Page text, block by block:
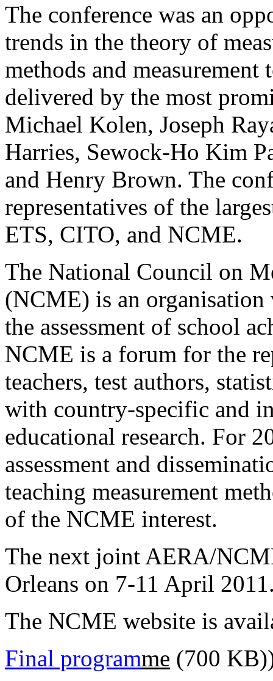
The conference was an
trends in the theory of
methods and measurement
delivered by the most
Michael Kolen, Joseph
Harries, Sewock-Ho Kim
and Henry Brown. The
representatives of the
ETS, CITO, and NCME.
The National Council on
(NCME) is an
the assessment of school
NCME is a forum for the
teachers, test authors,
with country-specific and
educational research. For
assessment and
teaching measurement
of the NCME interest.
The next joint AERA/
Orleans on 7-11 April
The NCME website is
Final programme (700